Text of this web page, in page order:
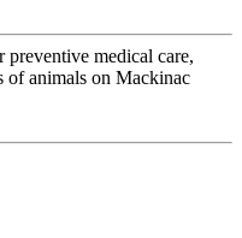
medical care,
of animals on Mackinac